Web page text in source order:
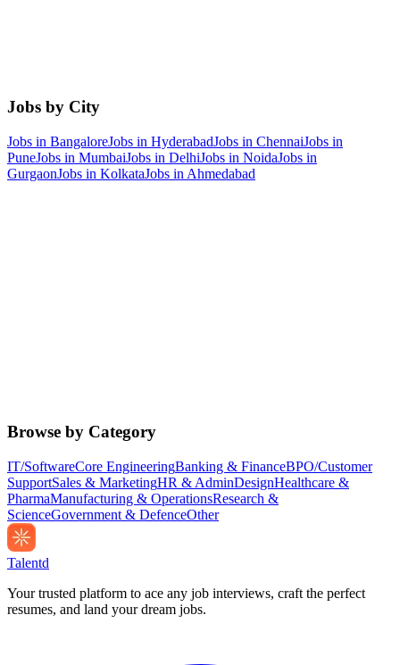
Jobs by City
Jobs in BangaloreJobs in HyderabadJobs in ChennaiJobs in
PuneJobs in MumbaiJobs in DelhiJobs in NoidaJobs in
GurgaonJobs in KolkataJobs in Ahmedabad
Browse by Category
IT/SoftwareCore EngineeringBanking & FinanceBPO/Customer
SupportSales & MarketingHR & AdminDesignHealthcare &
PharmaManufacturing & OperationsResearch &
ScienceGovernment & DefenceOther
Talentd
Your trusted platform to ace any job interviews, craft the perfect
resumes, and land your dream jobs.